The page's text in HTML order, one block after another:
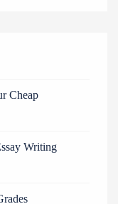
Cheap
Writing